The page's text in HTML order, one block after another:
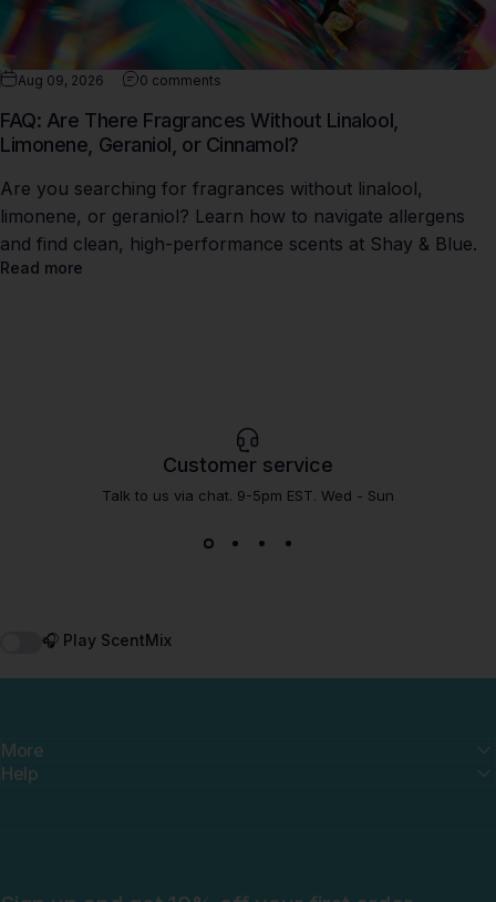
Aug 09, 2026 0 comments
FAQ: Are There Fragrances Without Linalool,
Limonene, Geraniol, or Cinnamol?
Are you searching for fragrances without linalool,
limonene, or geraniol? Learn how to navigate allergens
and find clean, high-performance scents at Shay & Blue.
Read more
Customer service
Talk to us via chat. 9-5pm EST. Wed - Sun
🎧 Play ScentMix
More
Help